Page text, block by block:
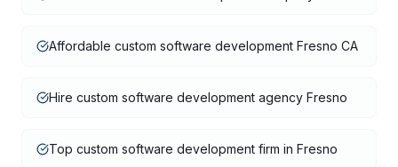
Affordable custom software development Fresno CA
Hire custom software development agency Fresno
Top custom software development firm in Fresno